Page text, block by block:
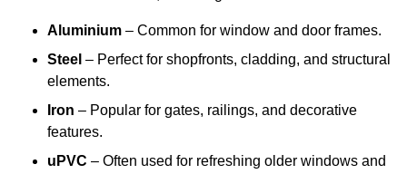
Aluminium – Common for window and door frames.
Steel – Perfect for shopfronts, cladding, and structural
elements.
Iron – Popular for gates, railings, and decorative
features.
uPVC – Often used for refreshing older windows and